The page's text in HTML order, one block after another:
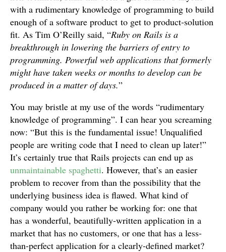
with a rudimentary knowledge of programming to build
enough of a software product to get to product-solution
fit. As Tim O’Reilly said, “Ruby on Rails is a
breakthrough in lowering the barriers of entry to
programming. Powerful web applications that formerly
might have taken weeks or months to develop can be
produced in a matter of days.”
You may bristle at my use of the words “rudimentary
knowledge of programming”. I can hear you screaming
now: “But this is the fundamental issue! Unqualified
people are writing code that I need to clean up later!”
It’s certainly true that Rails projects can end up as
unmaintainable spaghetti. However, that’s an easier
problem to recover from than the possibility that the
underlying business idea is flawed. What kind of
company would you rather be working for: one that
has a wonderful, beautifully-written application in a
market that has no customers, or one that has a less-
than-perfect application for a clearly-defined market?